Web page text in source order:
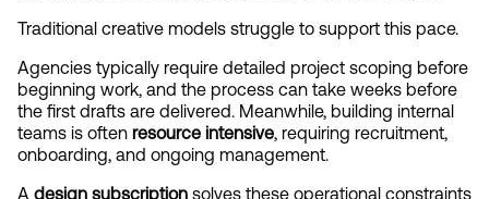
Traditional creative models struggle to support this pace.
Agencies typically require detailed project scoping before
beginning work, and the process can take weeks before
the first drafts are delivered. Meanwhile, building internal
teams is often resource intensive, requiring recruitment,
onboarding, and ongoing management.
A design subscription solves these operational constraints